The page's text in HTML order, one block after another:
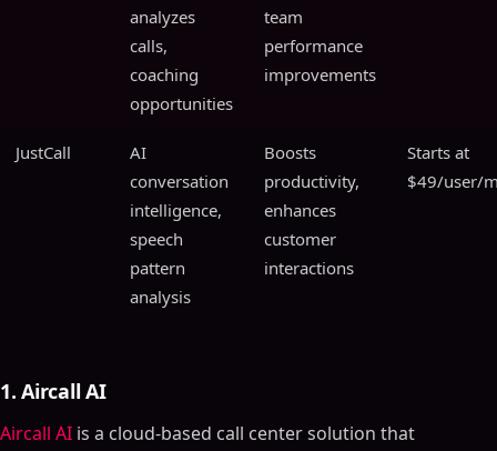
analyzes
calls,
coaching
opportunities
team
performance
improvements
JustCall
AI
conversation
intelligence,
speech
pattern
analysis
Boosts
productivity,
enhances
customer
interactions
Starts at
$49/user/
1. Aircall AI
Aircall AI is a cloud-based call center solution that